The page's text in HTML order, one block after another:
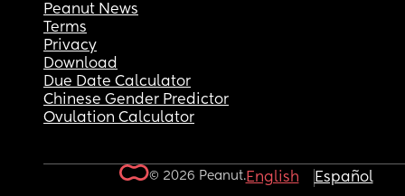
Peanut News
Terms
Privacy
Download
Due Date Calculator
Chinese Gender Predictor
Ovulation Calculator
© 2026 Peanut.English Español